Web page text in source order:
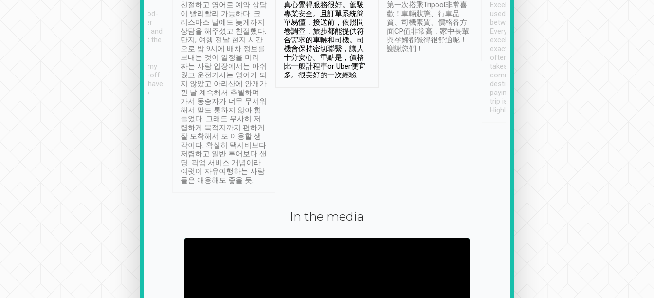
service, vehicles in good-
condition and the driver
service was awesome and
thoughtful. Driver went the
have safely arrived at my
destination after drop-off.
Definitely something I have
not seen elsewhere 👍
친절하고 영어로 예약 상담
이 빨리빨리 가능하다. 크
리스마스 날에도 늦게까지
상담을 해주셨고 친절했다.
단지, 여행 전날 현지 시간
으로 밤 9시에 배차 정보를
보내는 것이 일정을 미리
짜는 사람 입장에서는 아쉬
웠고 운전기사는 영어가 되
지 않았고 아리산에 안개가
낀 날 계속해서 추월하며
가서 동승자가 너무 무서워
해서 말도 통하지 않아 힘
들었다. 그래도 무사히 저
렴하게 목적지까지 편하게
잘 도착해서 또 이용할 생
각이다. 확실히 택시비보다
저렴하고 일반 투어보다 샌
딩. 픽업 서비스 개념이라
여럿이 자유여행하는 사람
들은 애용해도 좋을 듯.
真心覺得服務很好。駕駛
專業安全。且訂單系統簡
單易懂，接送前，依照問
卷調查，旅步都能提供符
合需求的車輛和司機。司
機會保持密切聯繫，讓人
十分安心。重點是，價格
比一般計程車or Uber便宜
多。很美好的一次經驗
第一次搭乘Tripool非常喜
歡！車輛狀態、行車品
質、司機素質、價格各方
面CP值非常高，家中長輩
與孕婦都覺得很舒適呢！
謝謝您們！
Excellent service. We have
used Tripool to travel
between cities in Taiwan.
Every driver has been
excellent and arrives
exactly on time. As there is
often limited English it
takes the difficulty out of
communicating the
destination details and
paying online prior to the
trip is very convenient.
Highly recommended
In the media